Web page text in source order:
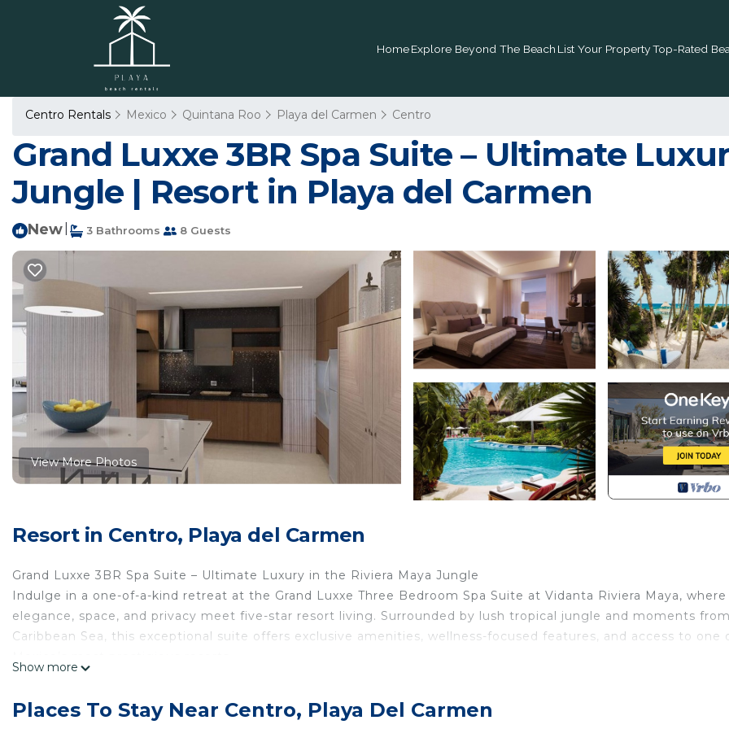
HomeExplore Beyond The Beach List Your PropertyTop-Rated
Centro Rentals Mexico Quintana Roo Playa del Carmen Centro
Grand Luxxe 3BR Spa Suite – Ultimate
Jungle | Resort in Playa del Carmen
New 3 Bathrooms 8 Guests
View More Photos
Resort in Centro, Playa del Carmen
Grand Luxxe 3BR Spa Suite – Ultimate Luxury in the Riviera Maya Jungle
Indulge in a one-of-a-kind retreat at the Grand Luxxe Three Bedroom Spa Suite at Vidanta Riviera Maya, where
elegance, space, and privacy meet five-star resort living. Surrounded by lush tropical jungle and moments
Caribbean Sea, this exceptional suite offers exclusive amenities, wellness-focused features, and access to one
Grand Luxxe Three Bedroom Spa Suite – Elevated Design & Serene Living
Show more
Places To Stay Near Centro, Playa Del Carmen